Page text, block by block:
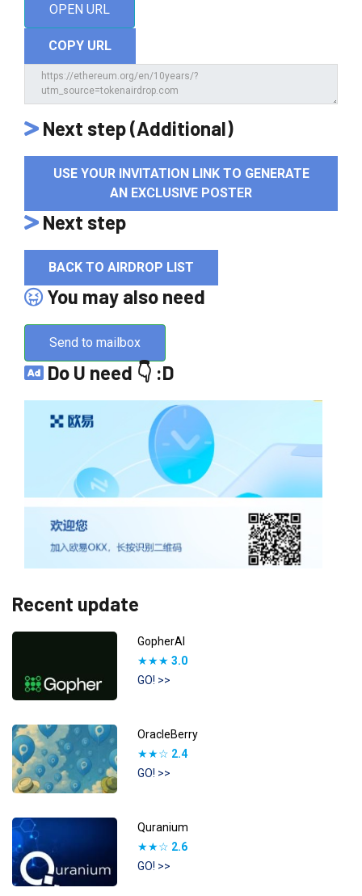
OPEN URL
COPY URL
Next step (Additional)
USE YOUR INVITATION LINK TO GENERATE
AN EXCLUSIVE POSTER
Next step
BACK TO AIRDROP LIST
You may also need
Send to mailbox
Do U need 👇 :D
Recent update
GopherAI
★★★ 3.0
GO! >>
OracleBerry
★★☆ 2.4
GO! >>
Quranium
★★☆ 2.6
GO! >>